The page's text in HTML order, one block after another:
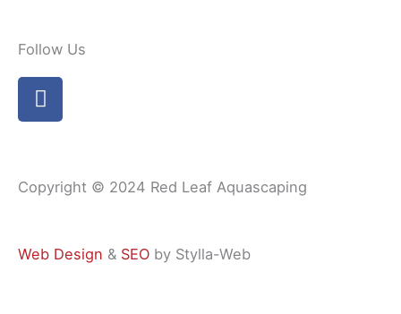
Follow Us
F
a
o
k
Copyright © 2024 Red Leaf Aquascaping
Web Design & SEO by Stylla-Web